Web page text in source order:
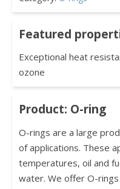
Featured
Exceptional heat
ozone
Product: O-ring
O-rings are a large
of applications. These
temperatures, oil and
water. We offer O-